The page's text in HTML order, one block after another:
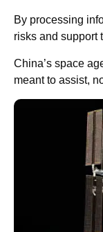
By processing
risks and support
China’s space
meant to assist,